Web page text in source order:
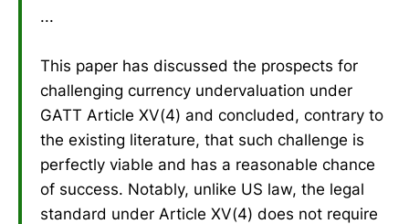
...
This paper has discussed the prospects for
challenging currency undervaluation under
GATT Article XV(4) and concluded, contrary to
the existing literature, that such challenge is
perfectly viable and has a reasonable chance
of success. Notably, unlike US law, the legal
standard under Article XV(4) does not require